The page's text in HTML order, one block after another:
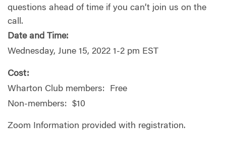
questions ahead of time if you can’t join us on the
call.
Date and Time:
Wednesday, June 15, 2022 1-2 pm EST
Cost:
Wharton Club members: Free
Non-members: $10
Zoom Information provided with registration.